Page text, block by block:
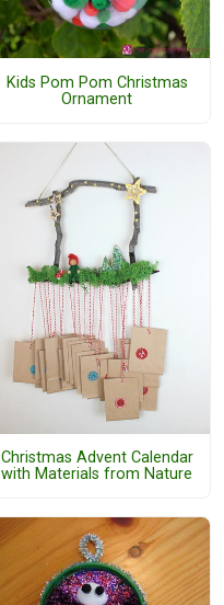
Kids Pom Pom Christmas
Ornament
Christmas Advent Calendar
with Materials from Nature